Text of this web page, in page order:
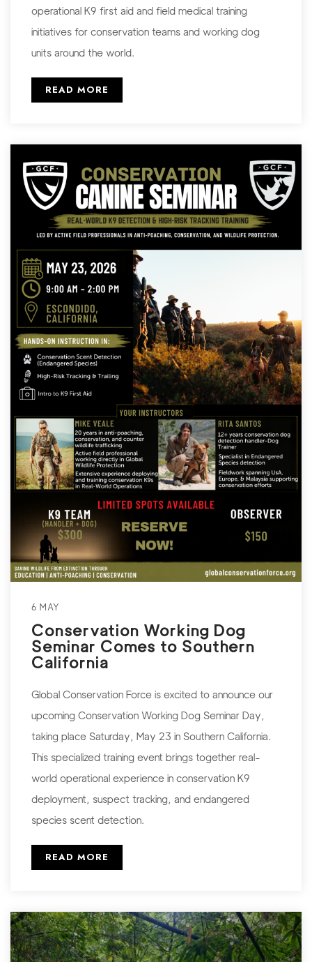
operational K9 first aid and field medical training
initiatives for conservation teams and working dog
units around the world.
READ MORE
6 MAY
Conservation Working Dog
Seminar Comes to Southern
California
Global Conservation Force is excited to announce our
upcoming Conservation Working Dog Seminar Day,
taking place Saturday, May 23 in Southern California.
This specialized training event brings together real-
world operational experience in conservation K9
deployment, suspect tracking, and endangered
species scent detection.
READ MORE